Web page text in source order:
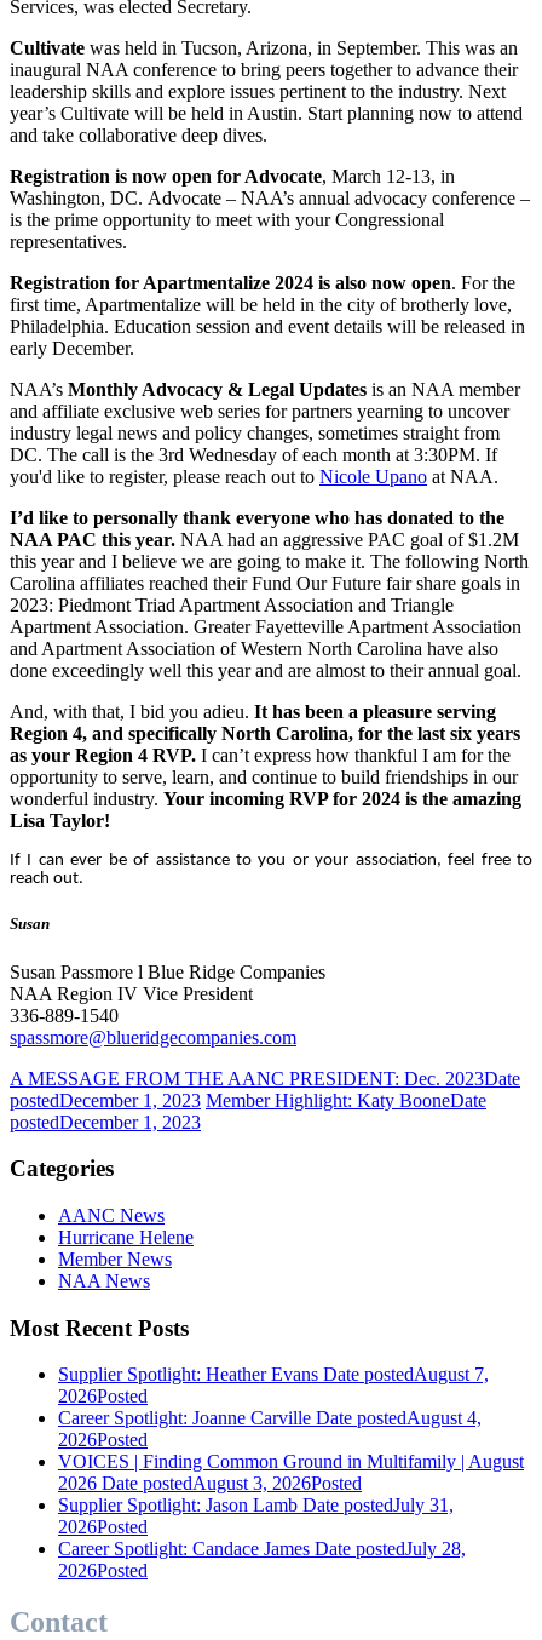
Services, was elected Secretary.
Cultivate was held in Tucson, Arizona, in September. This was an
inaugural NAA conference to bring peers together to advance their
leadership skills and explore issues pertinent to the industry. Next
year’s Cultivate will be held in Austin. Start planning now to attend
and take collaborative deep dives.
Registration is now open for Advocate, March 12-13, in
Washington, DC. Advocate – NAA’s annual advocacy conference –
is the prime opportunity to meet with your Congressional
representatives.
Registration for Apartmentalize 2024 is also now open. For the
first time, Apartmentalize will be held in the city of brotherly love,
Philadelphia. Education session and event details will be released in
early December.
NAA’s Monthly Advocacy & Legal Updates is an NAA member
and affiliate exclusive web series for partners yearning to uncover
industry legal news and policy changes, sometimes straight from
DC. The call is the 3rd Wednesday of each month at 3:30PM. If
you'd like to register, please reach out to Nicole Upano at NAA.
I’d like to personally thank everyone who has donated to the
NAA PAC this year. NAA had an aggressive PAC goal of $1.2M
this year and I believe we are going to make it. The following North
Carolina affiliates reached their Fund Our Future fair share goals in
2023: Piedmont Triad Apartment Association and Triangle
Apartment Association. Greater Fayetteville Apartment Association
and Apartment Association of Western North Carolina have also
done exceedingly well this year and are almost to their annual goal.
And, with that, I bid you adieu. It has been a pleasure serving
Region 4, and specifically North Carolina, for the last six years
as your Region 4 RVP. I can’t express how thankful I am for the
opportunity to serve, learn, and continue to build friendships in our
wonderful industry. Your incoming RVP for 2024 is the amazing
Lisa Taylor!
If I can ever be of assistance to you or your association, feel free to
reach out.
Susan
Susan Passmore l Blue Ridge Companies
NAA Region IV Vice President
336-889-1540
spassmore@blueridgecompanies.com
A MESSAGE FROM THE AANC PRESIDENT: Dec. 2023Date
postedDecember 1, 2023 Member Highlight: Katy BooneDate
postedDecember 1, 2023
Categories
AANC News
Hurricane Helene
Member News
NAA News
Most Recent Posts
Supplier Spotlight: Heather Evans Date postedAugust 7,
2026Posted
Career Spotlight: Joanne Carville Date postedAugust 4,
2026Posted
VOICES | Finding Common Ground in Multifamily | August
2026 Date postedAugust 3, 2026Posted
Supplier Spotlight: Jason Lamb Date postedJuly 31,
2026Posted
Career Spotlight: Candace James Date postedJuly 28,
2026Posted
Contact